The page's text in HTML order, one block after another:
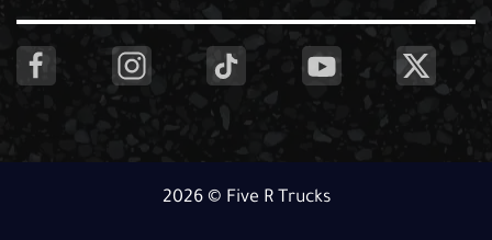
2026 © Five R Trucks